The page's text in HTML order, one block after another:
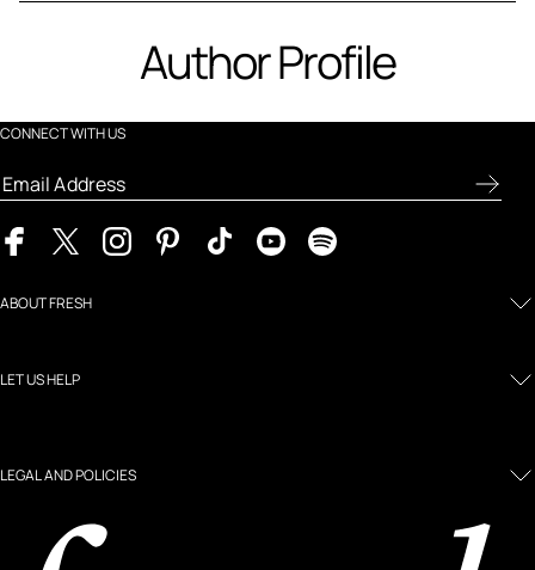
Author Profile
CONNECT WITH US
ABOUT FRESH
LET US HELP
LEGAL AND POLICIES